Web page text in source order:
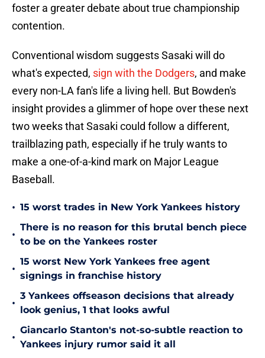
foster a greater debate about true championship
contention.
Conventional wisdom suggests Sasaki will do
what's expected, sign with the Dodgers, and make
every non-LA fan's life a living hell. But Bowden's
insight provides a glimmer of hope over these next
two weeks that Sasaki could follow a different,
trailblazing path, especially if he truly wants to
make a one-of-a-kind mark on Major League
Baseball.
• 15 worst trades in New York Yankees history
•
There is no reason for this brutal bench piece
to be on the Yankees roster
•
15 worst New York Yankees free agent
signings in franchise history
•
3 Yankees offseason decisions that already
look genius, 1 that looks awful
•
Giancarlo Stanton's not-so-subtle reaction to
Yankees injury rumor said it all